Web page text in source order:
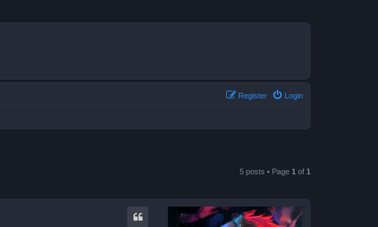
Login
Register
5 posts • Page 1 of 1